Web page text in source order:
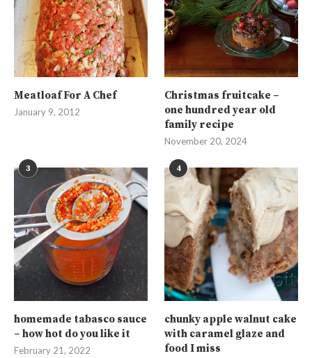
Meatloaf For A Chef
January 9, 2012
Christmas fruitcake –
one hundred year old
family recipe
November 20, 2024
3
homemade tabasco sauce
– how hot do you like it
February 21, 2022
4
chunky apple walnut cake
with caramel glaze and
food I miss